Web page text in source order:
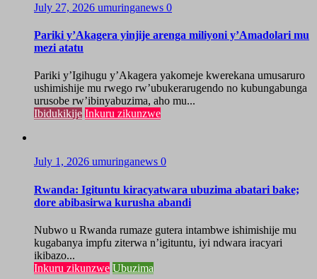
July 27, 2026 umuringanews 0
Pariki y’Akagera yinjije arenga miliyoni y’Amadolari mu
mezi atatu
Pariki y’Igihugu y’Akagera yakomeje kwerekana umusaruro
ushimishije mu rwego rw’ubukerarugendo no kubungabunga
urusobe rw’ibinyabuzima, aho mu...
Ibidukikije Inkuru zikunzwe
July 1, 2026 umuringanews 0
Rwanda: Igituntu kiracyatwara ubuzima abatari bake;
dore abibasirwa kurusha abandi
Nubwo u Rwanda rumaze gutera intambwe ishimishije mu
kugabanya impfu ziterwa n’igituntu, iyi ndwara iracyari
ikibazo...
Inkuru zikunzwe Ubuzima